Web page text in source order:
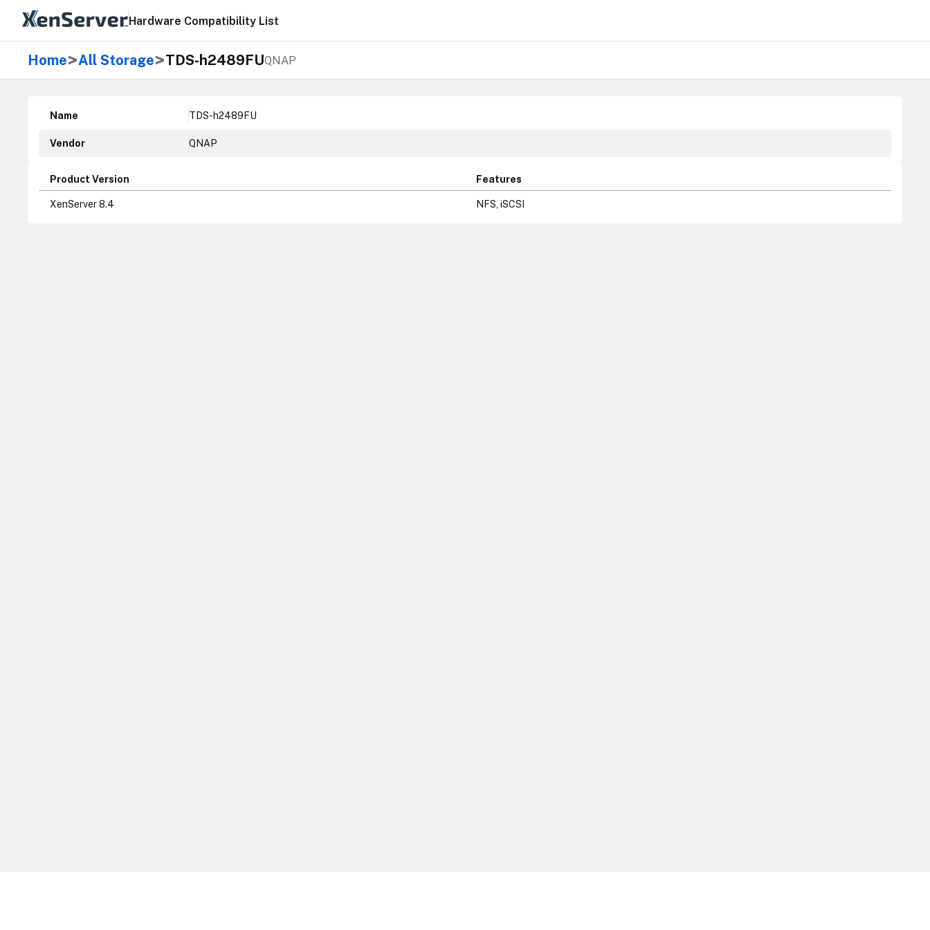
Hardware Compatibility List
Home>All Storage>TDS-h2489FUQNAP
Name TDS-h2489FU
Vendor QNAP
Product Version Features
XenServer 8.4 NFS, iSCSI